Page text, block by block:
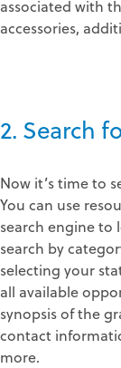
associated with
accessories,
2. Search
Now it’s time to
You can use
search engine to
search by
selecting your
all available
synopsis of the
contact
more.